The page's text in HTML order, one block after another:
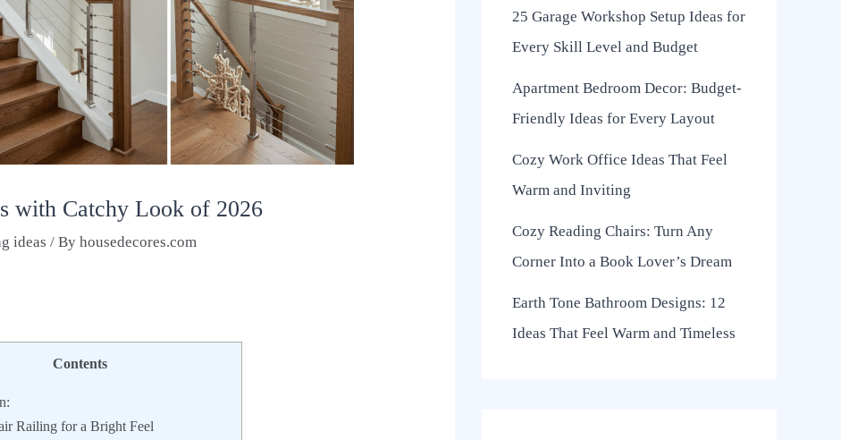
with Catchy Look of 2026
ideas / Byhousedecores.com
Contents
Railing for a Bright Feel
25 Garage Workshop Setup Ideas for
Every Skill Level and Budget
Apartment Bedroom Decor: Budget-
Friendly Ideas for Every Layout
Cozy Work Office Ideas That Feel
Warm and Inviting
Cozy Reading Chairs: Turn Any
Corner Into a Book Lover’s Dream
Earth Tone Bathroom Designs: 12
Ideas That Feel Warm and Timeless